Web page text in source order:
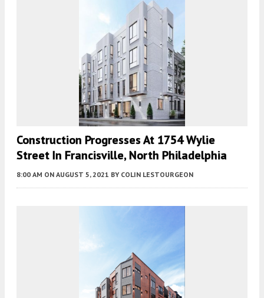
Construction Progresses At 1754 Wylie
Street In Francisville, North Philadelphia
8:00 AM ON AUGUST 5, 2021 BY COLIN LESTOURGEON